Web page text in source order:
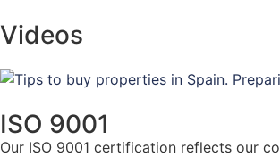
Videos
ISO 9001
Our ISO 9001 certification reflects our